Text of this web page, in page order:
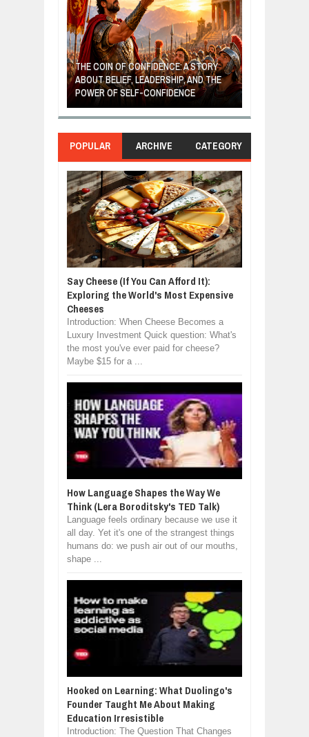
THE COIN OF CONFIDENCE: A STORY
ABOUT BELIEF, LEADERSHIP, AND THE
POWER OF SELF-CONFIDENCE
POPULAR ARCHIVE CATEGORY
Say Cheese (If You Can Afford It):
Exploring the World's Most Expensive
Cheeses
Introduction: When Cheese Becomes a
Luxury Investment Quick question: What's
the most you've ever paid for cheese?
Maybe $15 for a ...
How Language Shapes the Way We
Think (Lera Boroditsky's TED Talk)
Language feels ordinary because we use it
all day. Yet it's one of the strangest things
humans do: we push air out of our mouths,
shape ...
Hooked on Learning: What Duolingo's
Founder Taught Me About Making
Education Irresistible
Introduction: The Question That Changes